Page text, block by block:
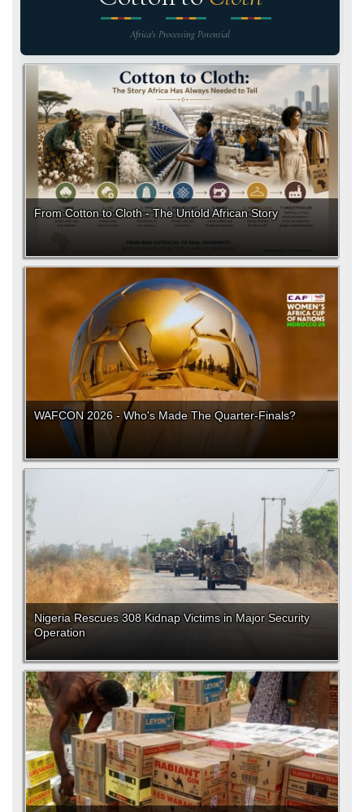
Africa's Processing Potential
From Cotton to Cloth - The Untold African Story
WAFCON 2026 - Who's Made The Quarter-Finals?
Nigeria Rescues 308 Kidnap Victims in Major Security
Operation